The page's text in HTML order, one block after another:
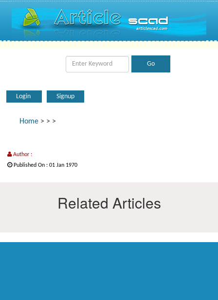
Login Signup
Home > > >
Author :
Published On : 01 Jan 1970
Related Articles